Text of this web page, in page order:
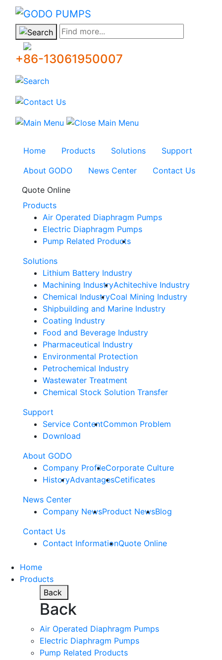
GODO
Find more...
+86-13061950007
Home Products Solutions
Support
About GODO
News Center
Contact Us
Quote Online
Products
Air Operated Diaphragm Pumps
Electric Diaphragm Pumps
Pump Related Products
Solutions
Lithium Battery Industry
Machining IndustryAchitechive Industry
Chemical IndustryCoal Mining Industry
Shipbuilding and Marine Industry
Coating Industry
Food and Beverage Industry
Pharmaceutical Industry
Environmental Protection
Petrochemical Industry
Wastewater Treatment
Chemical Stock Solution Transfer
Support
Service ContentCommon Problem
Download
About GODO
Company ProfileCorporate Culture
HistoryAdvantagesCetificates
News Center
Company NewsProduct NewsBlog
Contact Us
Contact InformationQuote Online
Home
Products
Back
Back
Air Operated Diaphragm Pumps
Electric Diaphragm Pumps
Pump Related Products